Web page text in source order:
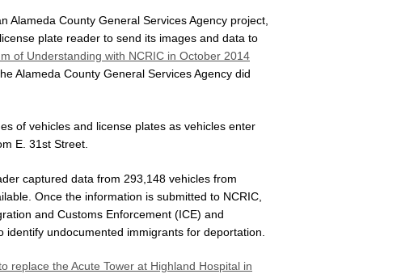
County General Services Agency project,
plate reader to send its images and data to
of Understanding with NCRIC in October 2014
Alameda County General Services Agency did
of vehicles and license plates as vehicles enter
E. 31st Street.
captured data from 293,148 vehicles from
Once the information is submitted to NCRIC,
and Customs Enforcement (ICE) and
undocumented immigrants for deportation.
replace the Acute Tower at Highland Hospital in